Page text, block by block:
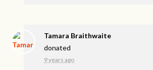
Tamara Braithwaite
donated
9 years ago